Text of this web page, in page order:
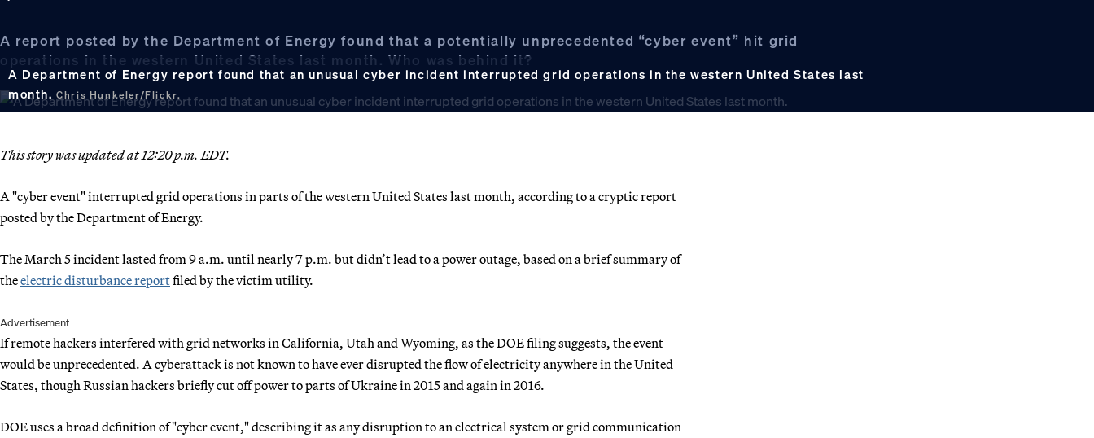
A report posted by the Department of Energy found that a potentially unprecedented “cyber event” hit grid
operations in the western United States last month. Who was behind it?
A Department of Energy report found that an unusual cyber incident interrupted grid operations in the western United States last
month.Chris Hunkeler/Flickr.
This story was updated at 12:20 p.m. EDT.
A "cyber event" interrupted grid operations in parts of the western United States last month, according to a cryptic report
posted by the Department of Energy.
The March 5 incident lasted from 9 a.m. until nearly 7 p.m. but didn’t lead to a power outage, based on a brief summary of
theelectric disturbance reportfiled by the victim utility.
Advertisement
If remote hackers interfered with grid networks in California, Utah and Wyoming, as the DOE filing suggests, the event
would be unprecedented. A cyberattack is not known to have ever disrupted the flow of electricity anywhere in the United
States, though Russian hackers briefly cut off power to parts of Ukraine in 2015 and again in 2016.
DOE uses a broad definition of "cyber event," describing it as any disruption to an electrical system or grid communication